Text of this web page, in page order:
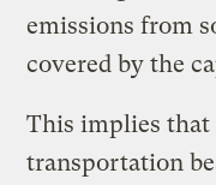
emissions from
covered by the
This implies that
transportation